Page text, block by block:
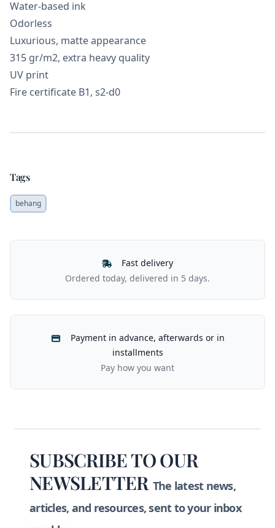
Water-based ink
Odorless
Luxurious, matte appearance
315 gr/m2, extra heavy quality
UV print
Fire certificate B1, s2-d0
Tags
behang
Our Policies
Fast delivery
Ordered today, delivered in 5 days.
Payment in advance, afterwards or in
installments
Pay how you want
SUBSCRIBE TO OUR
NEWSLETTER The latest news,
articles, and resources, sent to your inbox